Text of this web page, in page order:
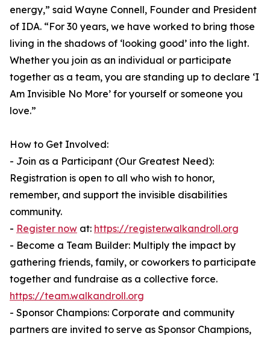
energy,” said Wayne Connell, Founder and President
of IDA. “For 30 years, we have worked to bring those
living in the shadows of ‘looking good’ into the light.
Whether you join as an individual or participate
together as a team, you are standing up to declare ‘I
Am Invisible No More’ for yourself or someone you
love.”
How to Get Involved:
- Join as a Participant (Our Greatest Need):
Registration is open to all who wish to honor,
remember, and support the invisible disabilities
community.
- Register now at: https://register.walkandroll.org
- Become a Team Builder: Multiply the impact by
gathering friends, family, or coworkers to participate
together and fundraise as a collective force.
https://team.walkandroll.org
- Sponsor Champions: Corporate and community
partners are invited to serve as Sponsor Champions,